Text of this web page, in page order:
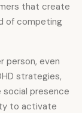
that create
of competing
person, even
strategies,
social presence
to activate